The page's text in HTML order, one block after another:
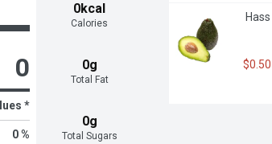
0kcal
Calories
0g
Total Fat
0g
Total Sugars
0
*
0 %
$0.50